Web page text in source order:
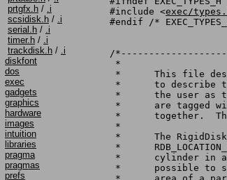
prtgfx.h / .i
scsidisk.h / .i
serial.h / .i
timer.h / .i
trackdisk.h / .i
diskfont
dos
exec
gadgets
graphics
hardware
images
intuition
libraries
pragma
pragmas
prefs
#include <exec/
#endif /*
/
*
*	This file describes blocks of data that exist on a hard disk
*	to describe that disk.	They are not generically accessable to
*	the user as they do not appear on any DOS drive.  The blocks
*	are tagged with a unique identifier, checksummed, and linked
*	together.  The root of these blocks is the RigidDiskBlock.
*
*	The RigidDiskBlock must exist on the disk within the first
*	RDB_LOCATION_LIMIT blocks.  This inhibits the use of the zero
*	cylinder in an AmigaDOS partition: although it is strictly
*	possible to store the RigidDiskBlock data in the reserved